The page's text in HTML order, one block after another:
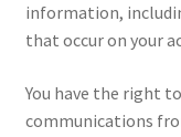
information,
that occur on your
You have the right
communications